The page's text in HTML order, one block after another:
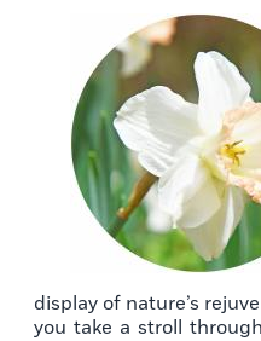
display of nature’s
you take a stroll